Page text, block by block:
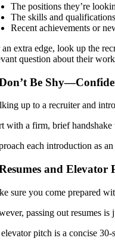
The positions they’re
The skills and
Recent achievements or
an extra edge, look up the
question about their
Be
up to a recruiter and
with a firm, brief
each introduction as
and
sure you come prepared
passing out resumes
pitch is a concise